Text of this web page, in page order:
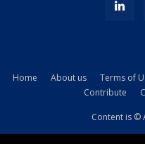
kamyonundan
Home About us Terms of
Contribute
Content is ©